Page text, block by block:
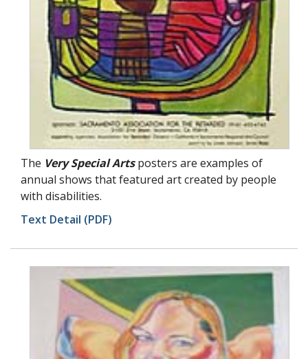
The Very Special Artsposters are examples of
annual shows that featured art created by people
with disabilities.
Text Detail (PDF)